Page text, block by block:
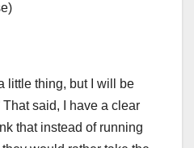
little thing, but I will be
said, I have a clear
that instead of running